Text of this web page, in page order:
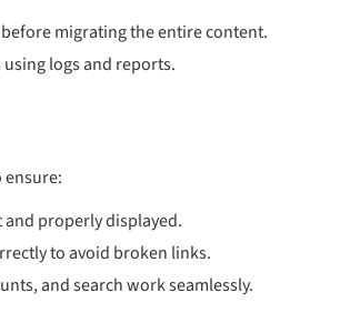
migrating the entire content.
logs and reports.
properly displayed.
to avoid broken links.
and search work seamlessly.